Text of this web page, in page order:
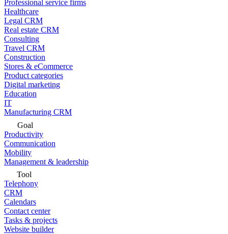
Professional service firms
Healthcare
Legal CRM
Real estate CRM
Consulting
Travel CRM
Construction
Stores & eCommerce
Product categories
Digital marketing
Education
IT
Manufacturing CRM
Goal
Productivity
Communication
Mobility
Management & leadership
Tool
Telephony
CRM
Calendars
Contact center
Tasks & projects
Website builder